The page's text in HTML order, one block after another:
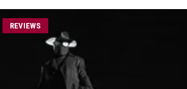
REVIEWS